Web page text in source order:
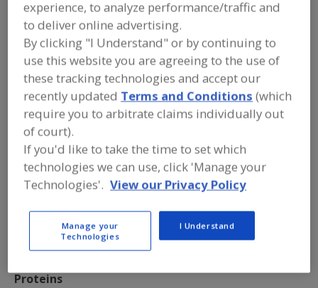
November 12, 2024
PRINT / REPRINTS / TEXT SIZE+
Proteins
experience, to analyze performance/traffic and
to deliver online advertising.
By clicking "I Understand" or by continuing to
use this website you are agreeing to the use of
these tracking technologies and accept our
recently updated Terms and Conditions (which
require you to arbitrate claims individually out
of court).
If you'd like to take the time to set which
technologies we can use, click 'Manage your
Technologies'. View our Privacy Policy
Manage your
Technologies
I Understand